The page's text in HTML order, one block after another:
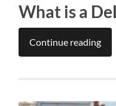
What is a
Continue reading